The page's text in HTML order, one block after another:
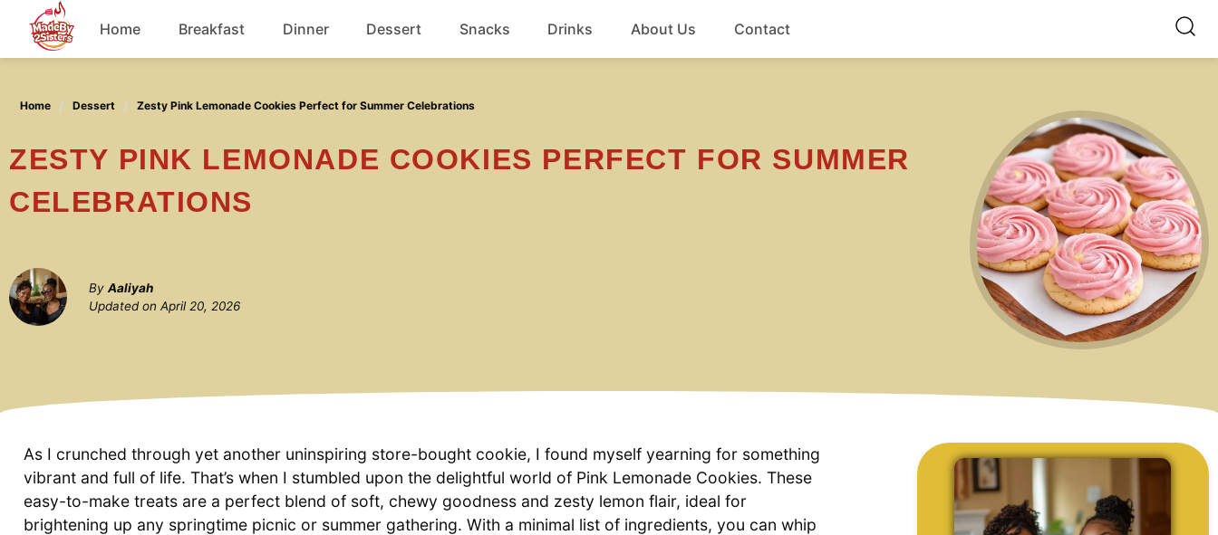
content
Home Breakfast Dinner Dessert Snacks Drinks About Us Contact
Home Dessert Zesty Pink Lemonade Cookies Perfect for Summer Celebrations
ZESTY PINK LEMONADE COOKIES PERFECT FOR SUMMER
CELEBRATIONS
By Aaliyah
Updated on April 20, 2026
As I crunched through yet another uninspiring store-bought cookie, I found myself yearning for something
vibrant and full of life. That’s when I stumbled upon the delightful world of Pink Lemonade Cookies. These
easy-to-make treats are a perfect blend of soft, chewy goodness and zesty lemon flair, ideal for
brightening up any springtime picnic or summer gathering. With a minimal list of ingredients, you can whip